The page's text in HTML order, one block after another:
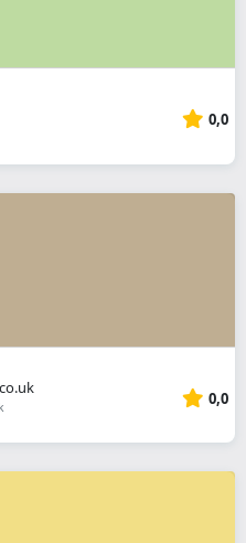
0,0
0,0